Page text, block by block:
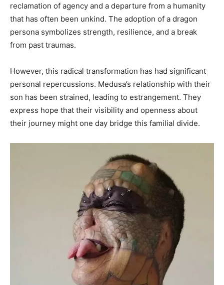
reclamation of agency and a departure from a humanity
that has often been unkind. The adoption of a dragon
persona symbolizes strength, resilience, and a break
from past traumas. ​
However, this radical transformation has had significant
personal repercussions. Medusa’s relationship with their
son has been strained, leading to estrangement. They
express hope that their visibility and openness about
their journey might one day bridge this familial divide.